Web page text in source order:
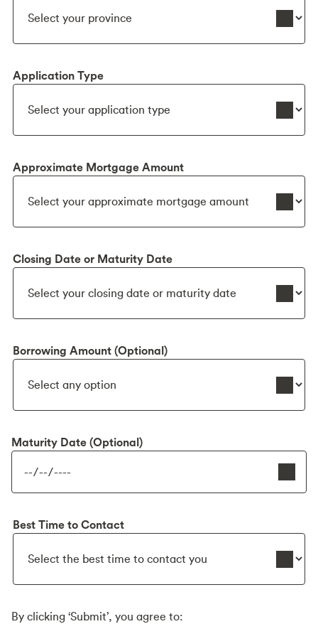
Application Type
Approximate Mortgage Amount
Closing Date or Maturity Date
Borrowing Amount (Optional)
Maturity Date (Optional)
Best Time to Contact
By clicking ‘Submit’, you agree to: